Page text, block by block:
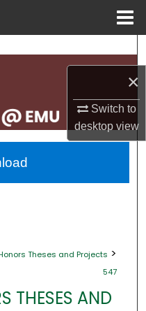
×
Switch to
desktopview
Theses and Projects >
547
THESES AND